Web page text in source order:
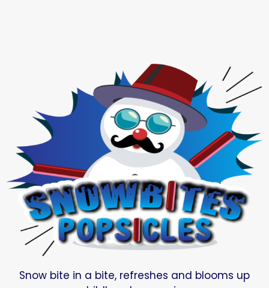
Snow bite in a bite, refreshes and blooms up